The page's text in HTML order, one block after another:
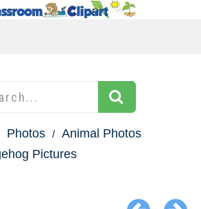
Photos
Animal Photos
Pictures